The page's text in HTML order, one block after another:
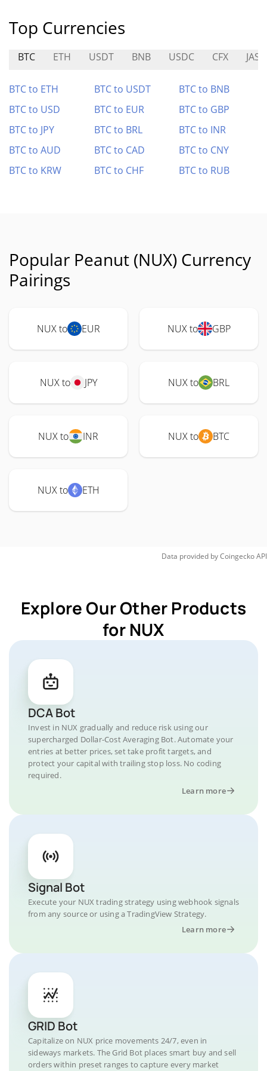
Top Currencies
BTC ETH USDT BNB USDC CFX
BTC to ETH BTC to USDT
BTC to BNB
BTC to USD
BTC to EUR
BTC to GBP
BTC to JPY
BTC to BRL
BTC to INR
BTC to AUD
BTC to CAD
BTC to CNY
BTC to KRW
BTC to CHF BTC to RUB
Popular Peanut (NUX) Currency
Pairings
NUX to EUR NUX to GBP
NUX to JPY NUX to BRL
NUX to INR NUX to BTC
NUX to ETH
Data provided byCoingeckoAPI
Explore Our Other Products
for NUX
DCA Bot
Invest in NUX gradually and reduce risk using our
supercharged Dollar-Cost Averaging Bot. Automate your
entries at better prices, set take profit targets, and
protect your capital with trailing stop loss. No coding
required.
Learn more
Signal Bot
Execute your NUX trading strategy using webhook signals
from any source or using a TradingView Strategy.
Learn more
GRID Bot
Capitalize on NUX price movements 24/7, even in
sideways markets. The Grid Bot places smart buy and sell
orders within preset ranges to capture every market